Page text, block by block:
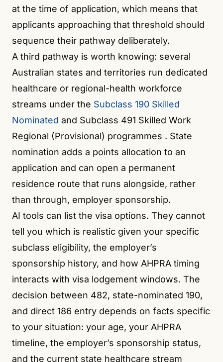
at the time of application, which means that
applicants approaching that threshold should
sequence their pathway deliberately.
A third pathway is worth knowing: several
Australian states and territories run dedicated
healthcare or regional-health workforce
streams under the Subclass 190 Skilled
Nominated and Subclass 491 Skilled Work
Regional (Provisional) programmes . State
nomination adds a points allocation to an
application and can open a permanent
residence route that runs alongside, rather
than through, employer sponsorship.
AI tools can list the visa options. They cannot
tell you which is realistic given your specific
subclass eligibility, the employer’s
sponsorship history, and how AHPRA timing
interacts with visa lodgement windows. The
decision between 482, state-nominated 190,
and direct 186 entry depends on facts specific
to your situation: your age, your AHPRA
timeline, the employer’s sponsorship status,
and the current state healthcare stream